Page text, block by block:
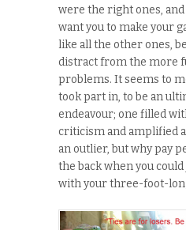
were the right ones, and
want you to make your
like all the other ones,
distract from the more
problems. It seems to
took part in, to be an
endeavour; one filled
criticism and amplified
an outlier, but why pay
the back when you
with your three-foot-